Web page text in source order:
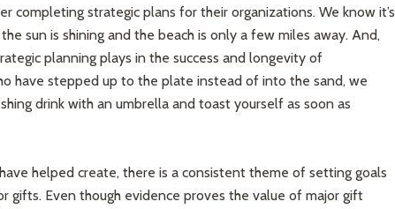
completing strategic plans for their organizations. We know it’s
sun is shining and the beach is only a few miles away. And,
planning plays in the success and longevity of
have stepped up to the plate instead of into the sand, we
drink with an umbrella and toast yourself as soon as
helped create, there is a consistent theme of setting goals
gifts. Even though evidence proves the value of major gift